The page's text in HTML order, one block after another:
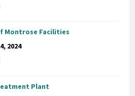
Montrose Facilities
2024
Plant